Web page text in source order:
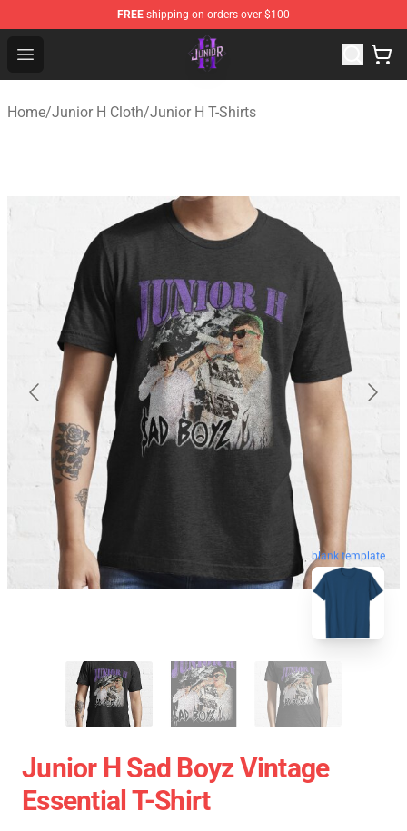
FREE shipping on orders over $100
Open menu
Junior H Shop - Official Junior H Merchandise Store
Home/Junior H Cloth/Junior H T-Shirts
blank template
Junior H Sad Boyz Vintage
Essential T-Shirt